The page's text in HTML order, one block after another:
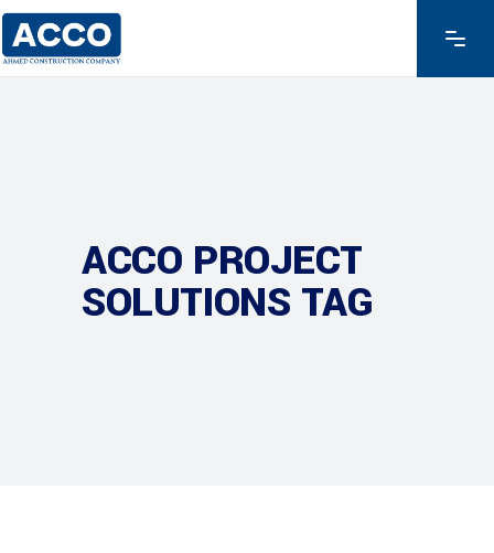
ACCO PROJECT
SOLUTIONS TAG